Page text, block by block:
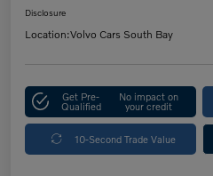
Disclosure
Location:Volvo Cars South Bay
Get Pre-
Qualified
No impact on
your credit
10-Second Trade Value